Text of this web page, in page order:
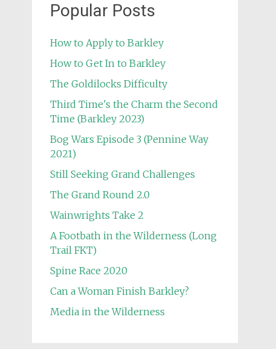
Popular Posts
How to Apply to Barkley
How to Get In to Barkley
The Goldilocks Difficulty
Third Time's the Charm the Second
Time (Barkley 2023)
Bog Wars Episode 3 (Pennine Way
2021)
Still Seeking Grand Challenges
The Grand Round 2.0
Wainwrights Take 2
A Footbath in the Wilderness (Long
Trail FKT)
Spine Race 2020
Can a Woman Finish Barkley?
Media in the Wilderness